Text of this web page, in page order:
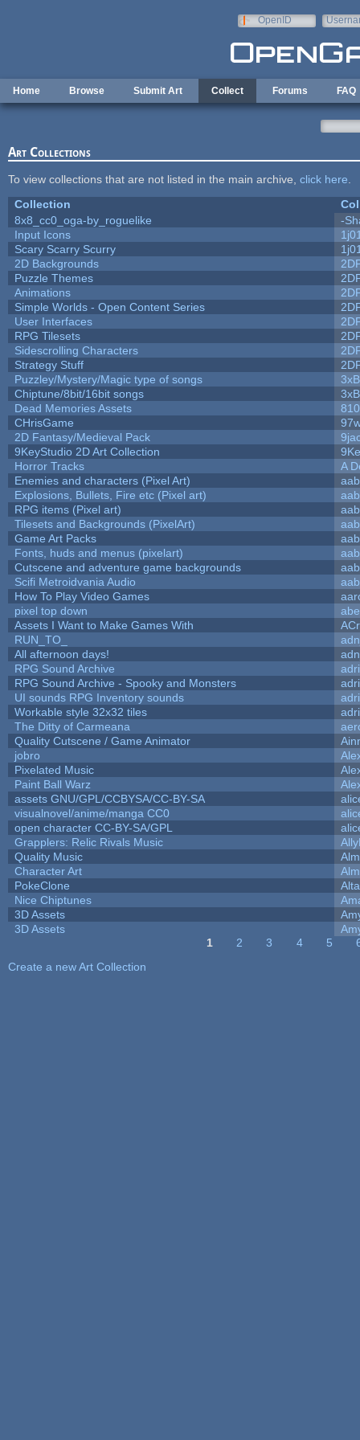
OpenID
Home Browse Submit Art Collect Forums FAQ
Art Collections
To view collections that are not listed in the main archive, click here
Collection
8x8_cc0_oga-by_roguelike
-
Input Icons
Scary Scarry Scurry
2D Backgrounds
Puzzle Themes
Animations
Simple Worlds - Open Content Series
User Interfaces
RPG Tilesets
Sidescrolling Characters
Strategy Stuff
Puzzley/Mystery/Magic type of songs
Chiptune/8bit/16bit songs
Dead Memories Assets
810
CHrisGame
2D Fantasy/Medieval Pack
9KeyStudio 2D Art Collection
Horror Tracks
A
Enemies and characters (Pixel Art)
aab
Explosions, Bullets, Fire etc (Pixel art)
aab
RPG items (Pixel art)
aab
Tilesets and Backgrounds (PixelArt)
aab
Game Art Packs
aab
Fonts, huds and menus (pixelart)
aab
Cutscene and adventure game backgrounds
aab
Scifi Metroidvania Audio
aab
How To Play Video Games
pixel top down
Assets I Want to Make Games With
RUN_TO_
All afternoon days!
RPG Sound Archive
RPG Sound Archive - Spooky and Monsters
UI sounds RPG Inventory sounds
Workable style 32x32 tiles
The Ditty of Carmeana
Quality Cutscene / Game Animator
jobro
Pixelated Music
Paint Ball Warz
assets GNU/GPL/CCBYSA/CC-BY-SA
visualnovel/anime/manga CC0
open character CC-BY-SA/GPL
Grapplers: Relic Rivals Music
Quality Music
Character Art
PokeClone
Alta
Nice Chiptunes
3D Assets
3D Assets
1 2 3 4 5
Create a new Art Collection